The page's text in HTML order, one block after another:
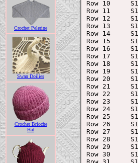
Crochet Pelerine
Swan Doilies
Crochet Brioche
Hat
Row 10
Row 11
Row 12
Row 13
Row 14
Row 15
Row 16
Row 17
Row 18
Row 19
Row 20
Row 21
Row 22
Row 23
Row 24
Row 25
Row 26
Row 27
Row 28
Row 29
Row 30